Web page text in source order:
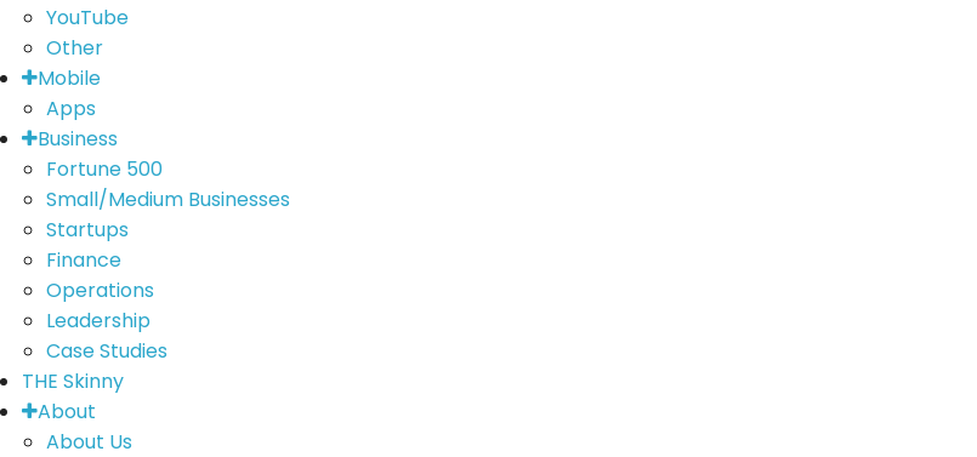
YouTube
Other
Mobile
Apps
Business
Fortune 500
Small/Medium Businesses
Startups
Finance
Operations
Leadership
Case Studies
THE Skinny
About
About Us